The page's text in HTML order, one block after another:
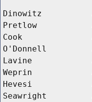
Dinowitz
Pretlow
Cook
O'Donnell
Lavine
Weprin
Hevesi
Seawright